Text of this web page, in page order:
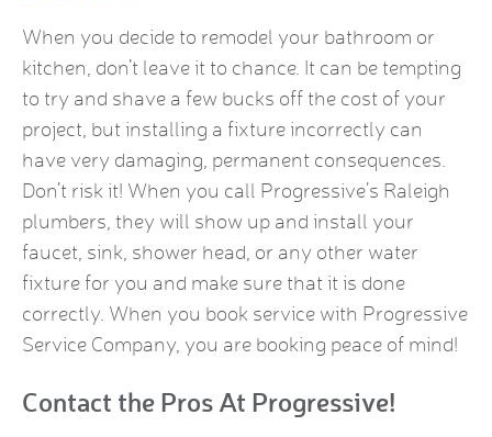
When you decide to remodel your bathroom or
kitchen, don’t leave it to chance. It can be tempting
to try and shave a few bucks off the cost of your
project, but installing a fixture incorrectly can
have very damaging, permanent consequences.
Don’t risk it! When you call Progressive’s Raleigh
plumbers, they will show up and install your
faucet, sink, shower head, or any other water
fixture for you and make sure that it is done
correctly. When you book service with Progressive
Service Company, you are booking peace of mind!
Contact the Pros At Progressive!